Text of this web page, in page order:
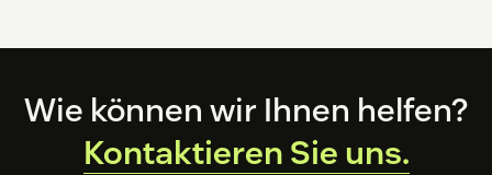
Footer
Wie können wir Ihnen helfen?
Kontaktieren Sie uns.